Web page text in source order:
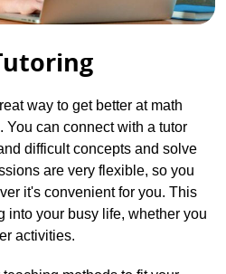
way to get better at math
can connect with a tutor
difficult concepts and solve
are very flexible, so you
it's convenient for you. This
into your busy life, whether you
activities.